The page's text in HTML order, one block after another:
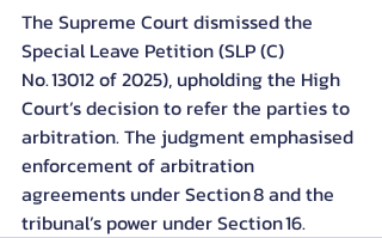
The Supreme Court dismissed the
Special Leave Petition (SLP (C)
No. 13012 of 2025), upholding the High
Court’s decision to refer the parties to
arbitration. The judgment emphasised
enforcement of arbitration
agreements under Section 8 and the
tribunal’s power under Section 16.